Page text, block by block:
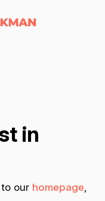
in
our homepage,